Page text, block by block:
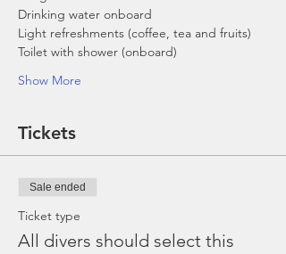
Drinking water onboard
Light refreshments (coffee, tea and fruits)
Toilet with shower (onboard)
Show More
Tickets
Sale ended
Ticket type
All divers should select this